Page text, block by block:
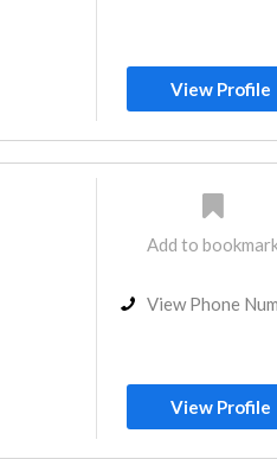
View Profile
Add to
View Phone
View Profile